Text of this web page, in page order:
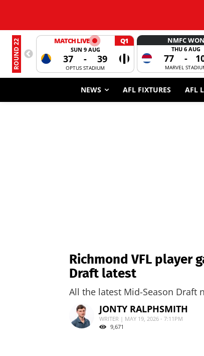
ROUND 22 MATCH LIVE Q1
SUN 9 AUG
37 - 39
OPTUS STADIUM
NMFC WON
THU 6 AUG
77 -
MARVEL
NEWS AFL FIXTURES AFL
Richmond VFL player
Draft latest
All the latest Mid-Season Draft
JONTY RALPHSMITH
WRITER | MAY 19, 2026 - 7:11PM
9,671